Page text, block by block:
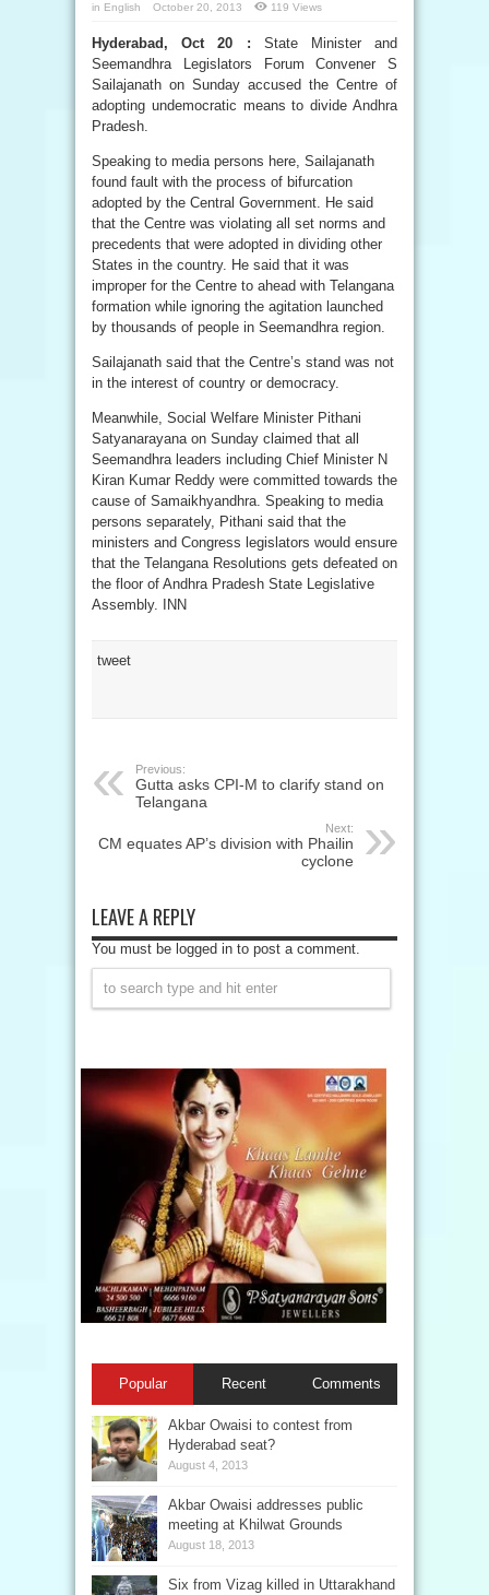
in English October 20, 2013 119 Views
Hyderabad, Oct 20 : State Minister and
Seemandhra Legislators Forum Convener S
Sailajanath on Sunday accused the Centre of
adopting undemocratic means to divide Andhra
Pradesh.
Speaking to media persons here, Sailajanath
found fault with the process of bifurcation
adopted by the Central Government. He said
that the Centre was violating all set norms and
precedents that were adopted in dividing other
States in the country. He said that it was
improper for the Centre to ahead with Telangana
formation while ignoring the agitation launched
by thousands of people in Seemandhra region.
Sailajanath said that the Centre’s stand was not
in the interest of country or democracy.
Meanwhile, Social Welfare Minister Pithani
Satyanarayana on Sunday claimed that all
Seemandhra leaders including Chief Minister N
Kiran Kumar Reddy were committed towards the
cause of Samaikhyandhra. Speaking to media
persons separately, Pithani said that the
ministers and Congress legislators would ensure
that the Telangana Resolutions gets defeated on
the floor of Andhra Pradesh State Legislative
Assembly. INN
tweet
Previous:
Gutta asks CPI-M to clarify stand on
Telangana
Next:
CM equates AP’s division with Phailin
cyclone
LEAVE A REPLY
You must be logged in to post a comment.
Popular Recent Comments
Akbar Owaisi to contest from
Hyderabad seat?
August 4, 2013
Akbar Owaisi addresses public
meeting at Khilwat Grounds
August 18, 2013
Six from Vizag killed in Uttarakhand